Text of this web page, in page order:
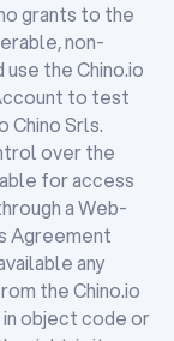
grants to the
non-
the Chino.io
to test
Chino Srls.
over the
for access
a Web-
Agreement
any
the Chino.io
object code or